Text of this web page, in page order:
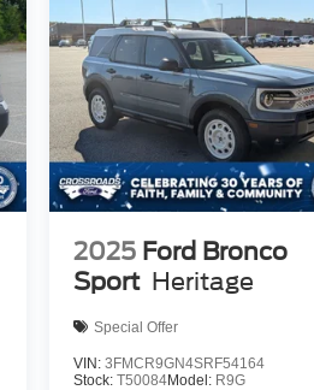
2025 Ford Bronco
Sport Heritage
Special Offer
VIN:3FMCR9GN4SRF54164
Stock:T50084Model: R9G